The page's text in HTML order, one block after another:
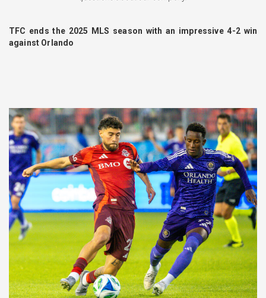
TFC ends the 2025 MLS season with an impressive 4-2 win
against Orlando